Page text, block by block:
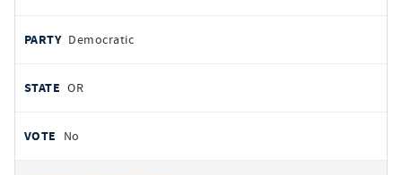
Democratic
OR
No